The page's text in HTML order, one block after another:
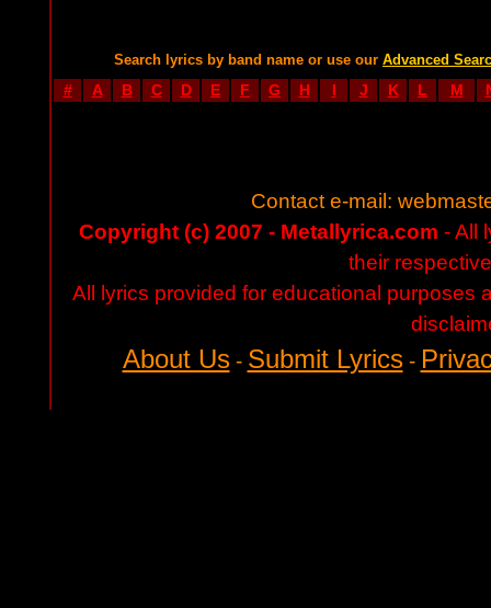
Search lyrics by band name or use our Advanced
# A B C D E F G H I J K L M
Contact e-mail:
Copyright (c) 2007 - Metallyrica.com - All
their
All lyrics provided for educational purposes
About Us- Submit Lyrics-